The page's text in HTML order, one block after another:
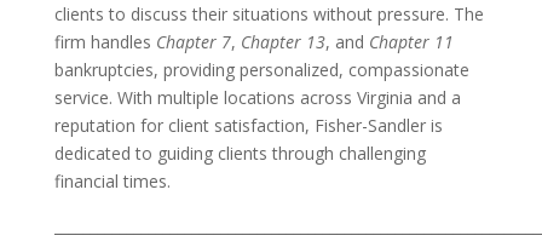
clients to discuss their situations without pressure. The
firm handles Chapter 7, Chapter 13, and Chapter 11
bankruptcies, providing personalized, compassionate
service. With multiple locations across Virginia and a
reputation for client satisfaction, Fisher-Sandler is
dedicated to guiding clients through challenging
financial times.